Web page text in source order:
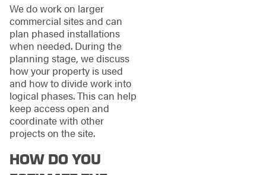
We do work on larger
commercial sites and can
plan phased installations
when needed. During the
planning stage, we discuss
how your property is used
and how to divide work into
logical phases. This can help
keep access open and
coordinate with other
projects on the site.
HOW DO YOU